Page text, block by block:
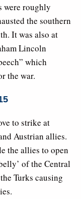
were roughly
the southern
It was also at
Lincoln
which
the war.
to strike at
Austrian allies.
the allies to open
of the Central
Turks causing